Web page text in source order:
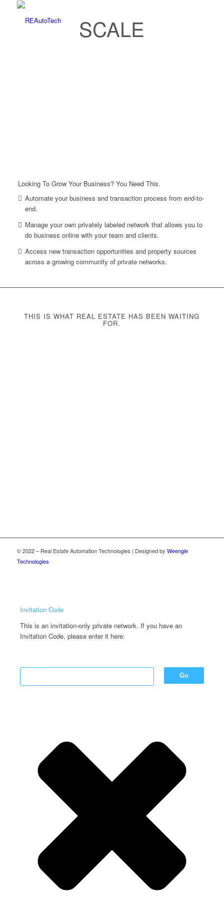
SCALE
Looking To Grow Your Business? You Need This.
Automate your business and transaction process from end-to-
end.
Manage your own privately labeled network that allows you to
do business online with your team and clients.
Access new transaction opportunities and property sources
across a growing community of private networks.
THIS IS WHAT REAL ESTATE HAS BEEN WAITING
FOR.
© 2022 – Real Estate Automation Technologies | Designed by Weengle
Technologies
Invitation Code
This is an invitation-only private network. If you have an
Invitation Code, please enter it here: